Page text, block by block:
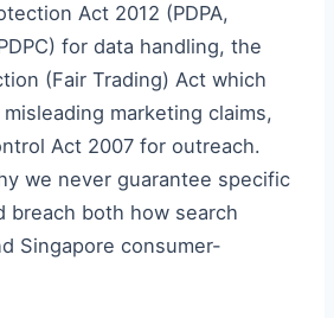
Act 2012 (PDPA,
for data handling, the
(Fair Trading) Act which
marketing claims,
Act 2007 for outreach.
we never guarantee specific
breach both how search
Singapore consumer-